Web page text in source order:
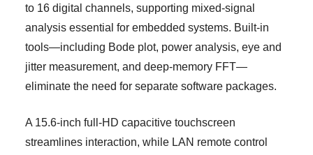
to 16 digital channels, supporting mixed-signal
analysis essential for embedded systems. Built-in
tools—including Bode plot, power analysis, eye and
jitter measurement, and deep-memory FFT—
eliminate the need for separate software packages.
A 15.6-inch full-HD capacitive touchscreen
streamlines interaction, while LAN remote control